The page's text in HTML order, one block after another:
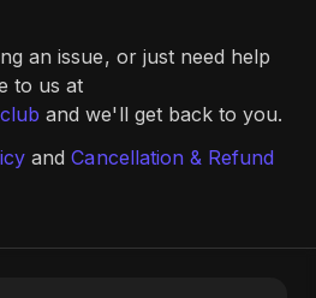
an issue, or just need help
to us at
and we'll get back to you.
and Cancellation & Refund